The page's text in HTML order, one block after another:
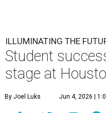
ILLUMINATING THE
Student
stage at
By Joel Luks Jun 4, 2026 |